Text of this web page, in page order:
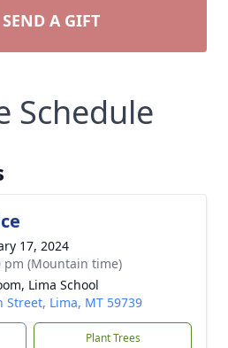
SEND A GIFT
Schedule
17, 2024
pm (Mountain time)
Lima School
Lima, MT 59739
Plant Trees